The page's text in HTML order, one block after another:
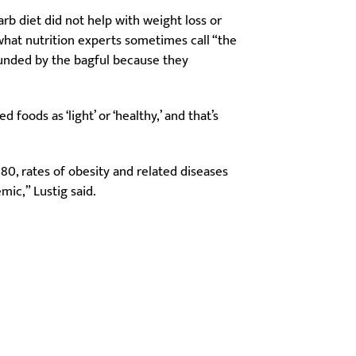
diet did not help with weight loss or
nutrition experts sometimes call “the
by the bagful because they
as ‘light’ or ‘healthy,’ and that’s
rates of obesity and related diseases
Lustig said.